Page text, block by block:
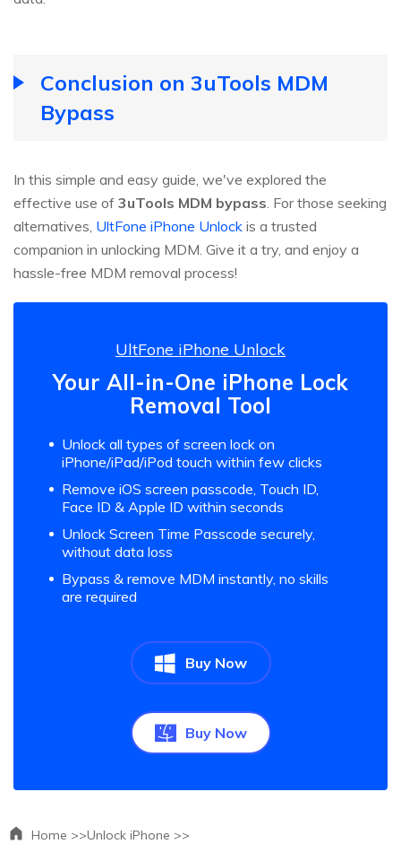
Conclusion on 3uTools MDM
Bypass
In this simple and easy guide, we've explored the
effective use of 3uTools MDM bypass . For those seeking
alternatives, UltFone iPhone Unlock is a trusted
companion in unlocking MDM. Give it a try, and enjoy a
hassle-free MDM removal process!
UltFone iPhone Unlock
Your All-in-One iPhone Lock
Removal Tool
Unlock all types of screen lock on
iPhone/iPad/iPod touch within few clicks
Remove iOS screen passcode, Touch ID,
Face ID & Apple ID within seconds
Unlock Screen Time Passcode securely,
without data loss
Bypass & remove MDM instantly, no skills
are required
Buy Now
Buy Now
Home >>Unlock iPhone >>